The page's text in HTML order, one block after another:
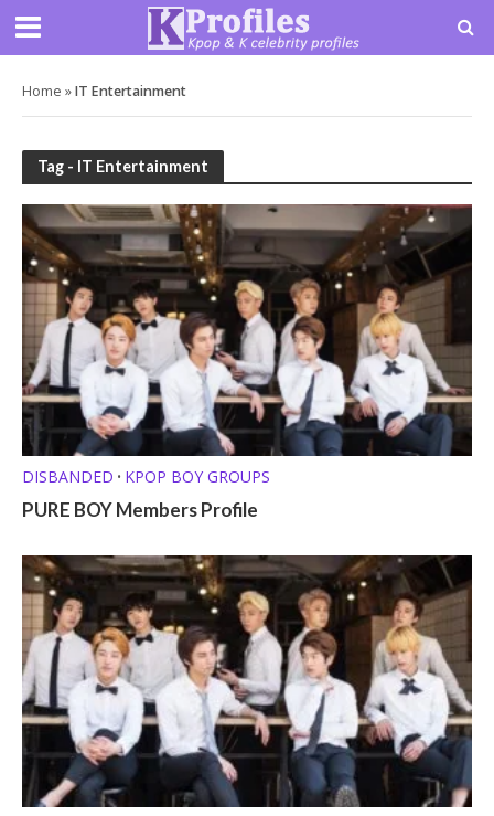
Home »IT Entertainment
Tag - IT Entertainment
DISBANDED • KPOP BOY GROUPS
PURE BOY Members Profile